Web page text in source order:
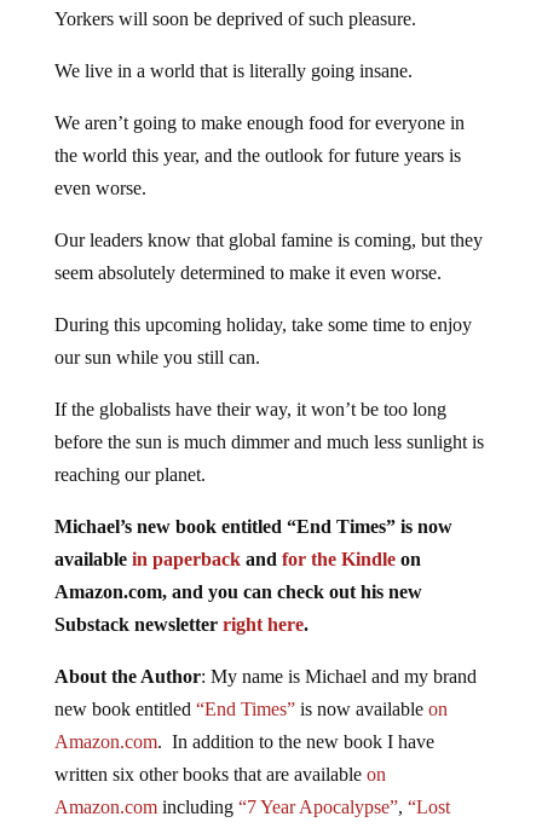
Yorkers will soon be deprived of such pleasure.
We live in a world that is literally going insane.
We aren’t going to make enough food for everyone in
the world this year, and the outlook for future years is
even worse.
Our leaders know that global famine is coming, but they
seem absolutely determined to make it even worse.
During this upcoming holiday, take some time to enjoy
our sun while you still can.
If the globalists have their way, it won’t be too long
before the sun is much dimmer and much less sunlight is
reaching our planet.
Michael’s new book entitled “End Times” is now
available in paperbackand for the Kindleon
Amazon.com, and you can check out his new
Substack newsletter right here.
About the Author: My name is Michael and my brand
new book entitled “End Times”is now available on
Amazon.com. In addition to the new book I have
written six other books that are available on
Amazon.comincluding “7 Year Apocalypse”, “Lost